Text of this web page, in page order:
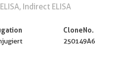
Indirect ELISA
CloneNo.
250149A6